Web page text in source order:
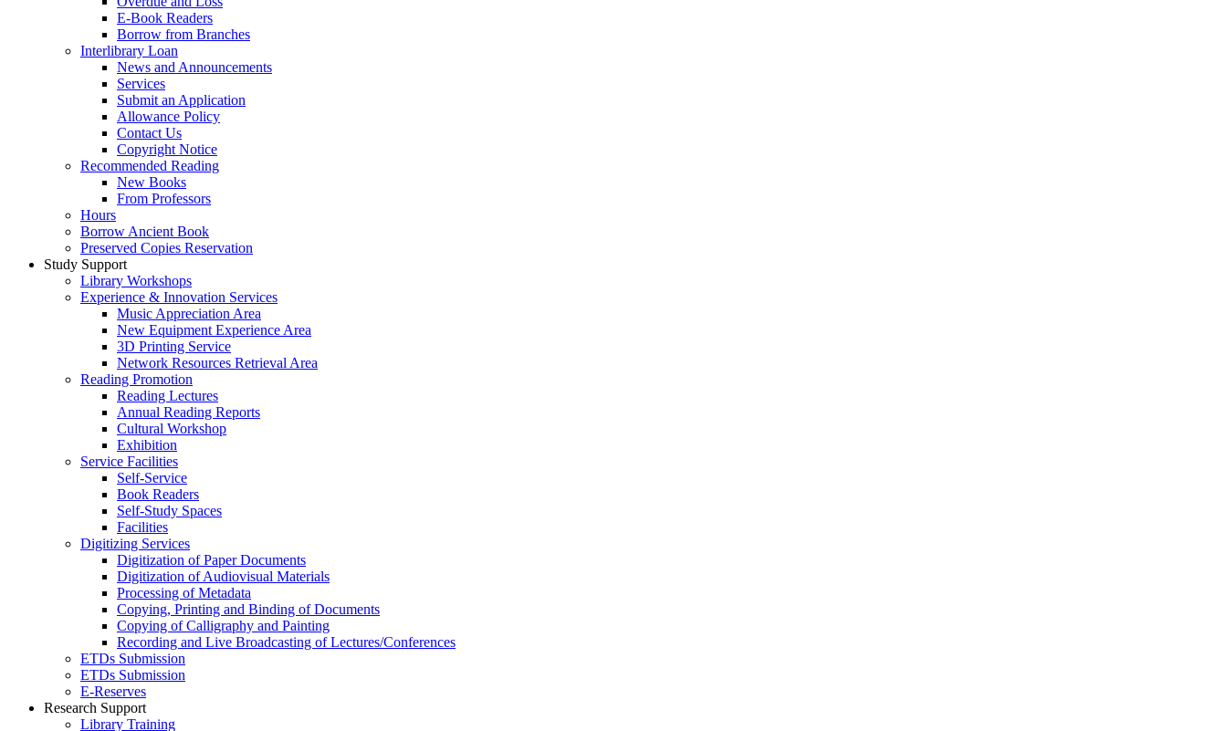
E-Book Readers
Borrow from Branches
Interlibrary Loan
News and Announcements
Services
Submit an Application
Allowance Policy
Contact Us
Copyright Notice
Recommended Reading
New Books
From Professors
Hours
Borrow Ancient Book
Preserved Copies Reservation
Study Support
Library Workshops
Experience & Innovation Services
Music Appreciation Area
New Equipment Experience Area
3D Printing Service
Network Resources Retrieval Area
Reading Promotion
Reading Lectures
Annual Reading Reports
Cultural Workshop
Exhibition
Service Facilities
Self-Service
Book Readers
Self-Study Spaces
Facilities
Digitizing Services
Digitization of Paper Documents
Digitization of Audiovisual Materials
Processing of Metadata
Copying, Printing and Binding of Documents
Copying of Calligraphy and Painting
Recording and Live Broadcasting of Lectures/Conferences
ETDs Submission
ETDs Submission
E‑Reserves
Research Support
Library Training